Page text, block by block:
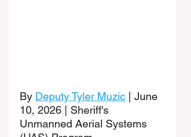
By Deputy Tyler Muzic | June
10, 2026 | Sheriff's
Unmanned Aerial Systems